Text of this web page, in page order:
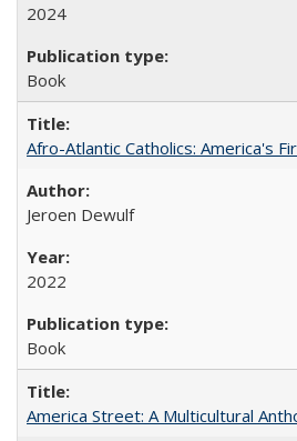
2024
Book
Afro-Atlantic Catholics: America's
Jeroen Dewulf
2022
Book
America Street: A Multicultural